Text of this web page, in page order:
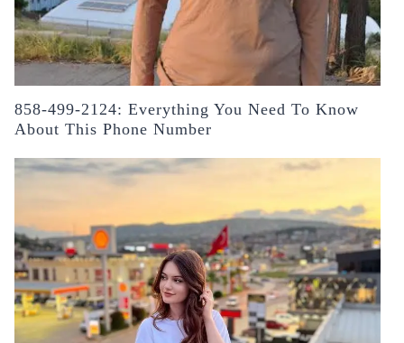
858-499-2124: Everything You Need To Know
About This Phone Number